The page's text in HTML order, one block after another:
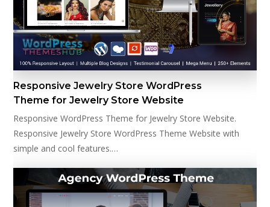
Responsive Jewelry Store WordPress
Theme for Jewelry Store Website
Responsive WordPress Theme for Jewelry Store Website.
Responsive Jewelry Store WordPress Theme Website with
simple and cool features.…